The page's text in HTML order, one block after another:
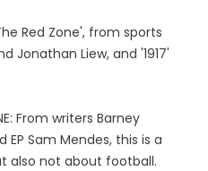
Red Zone', from sports
Jonathan Liew, and '1917'
From writers Barney
EP Sam Mendes, this is a
also not about football.